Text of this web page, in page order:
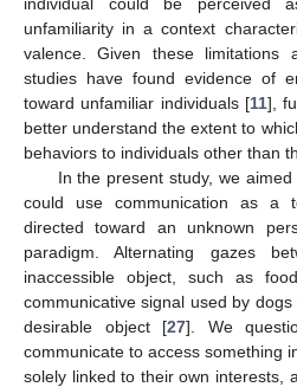
unfamiliarity in a context
valence. Given these limitations
studies have found evidence of
toward unfamiliar individuals [11],
better understand the extent to
behaviors to individuals other than
In the present study, we
could use communication as a
directed toward an unknown
paradigm. Alternating gazes
inaccessible object, such as
communicative signal used by
desirable object [27]. We
communicate to access something
solely linked to their own interests,